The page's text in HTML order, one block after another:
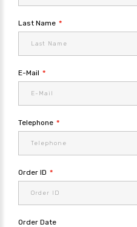
Last Name
E-Mail
Telephone
Order ID
Order Date